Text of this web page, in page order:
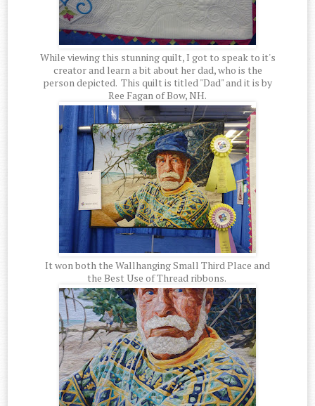
While viewing this stunning quilt, I got to speak to it's
creator and learn a bit about her dad, who is the
person depicted. This quilt is titled "Dad" and it is by
Ree Fagan of Bow, NH.
It won both the Wallhanging Small Third Place and
the Best Use of Thread ribbons.